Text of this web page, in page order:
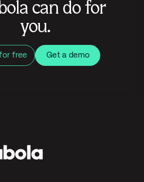
can do for
you.
free Get a demo